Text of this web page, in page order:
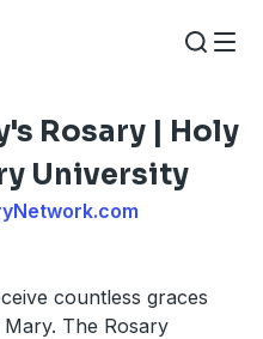
Rosary | Holy
University
countless graces
The Rosary